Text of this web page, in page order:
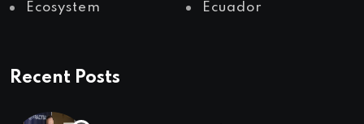
Ecosystem Ecuador
Recent Posts